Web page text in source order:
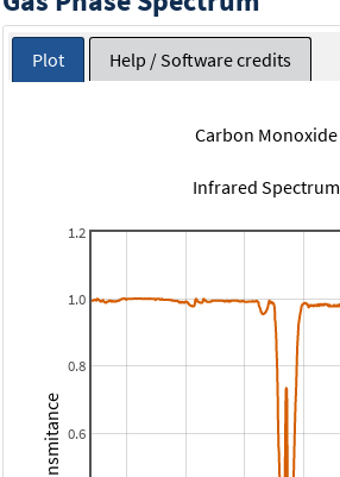
Plot Help / Software credits
Carbon Monoxide
Infrared Spectrum
0.6
0.8
1.0
1.2
Transmitance